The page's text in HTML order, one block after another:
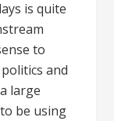
is quite
to
and
large
be using